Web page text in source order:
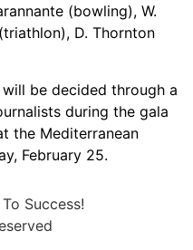
(bowling), W.
D. Thornton
be decided through a
during the gala
the Mediterranean
February 25.
Success!